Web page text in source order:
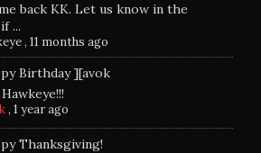
back KK. Let us know in the
...
,11 months ago
Birthday ][avok
,1 year ago
Thanksgiving!